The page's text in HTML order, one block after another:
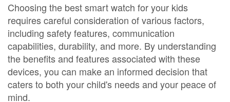
Choosing the best smart watch for your kids
requires careful consideration of various factors,
including safety features, communication
capabilities, durability, and more. By understanding
the benefits and features associated with these
devices, you can make an informed decision that
caters to both your child's needs and your peace of
mind.